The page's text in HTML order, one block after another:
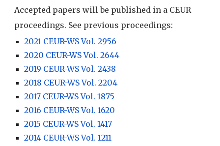
Accepted papers will be published in a CEUR
proceedings. See previous proceedings:
2021 CEUR-WS Vol. 2956
2020 CEUR-WS Vol. 2644
2019 CEUR-WS Vol. 2438
2018 CEUR-WS Vol. 2204
2017 CEUR-WS Vol. 1875
2016 CEUR-WS Vol. 1620
2015 CEUR-WS Vol. 1417
2014 CEUR-WS Vol. 1211